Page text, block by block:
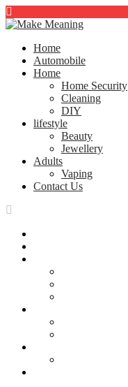
Home
Automobile
Home
Home Security
Cleaning
DIY
lifestyle
Beauty
Jewellery
Adults
Vaping
Contact Us